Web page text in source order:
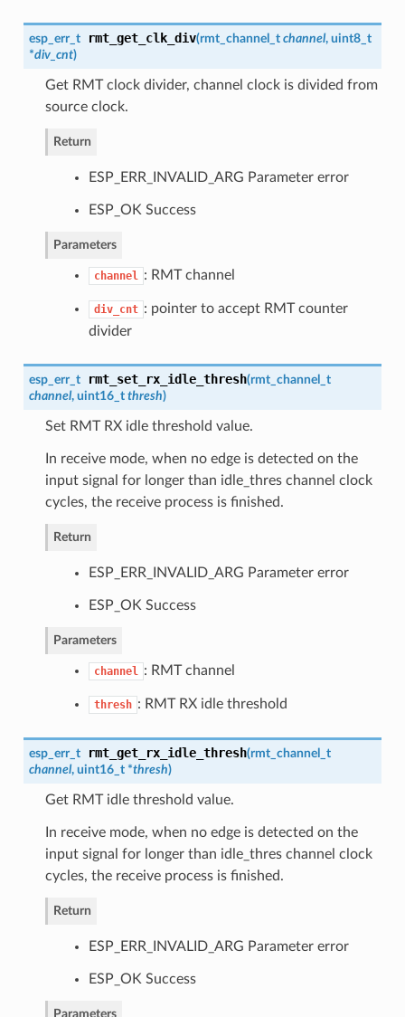
esp_err_t rmt_get_clk_div(rmt_channel_t channel, uint8_t
*div_cnt)
Get RMT clock divider, channel clock is divided from
source clock.
Return
ESP_ERR_INVALID_ARG Parameter error
ESP_OK Success
Parameters
channel : RMT channel
div_cnt : pointer to accept RMT counter
divider
esp_err_t rmt_set_rx_idle_thresh(rmt_channel_t
channel, uint16_t thresh)
Set RMT RX idle threshold value.
In receive mode, when no edge is detected on the
input signal for longer than idle_thres channel clock
cycles, the receive process is finished.
Return
ESP_ERR_INVALID_ARG Parameter error
ESP_OK Success
Parameters
channel : RMT channel
thresh : RMT RX idle threshold
esp_err_t rmt_get_rx_idle_thresh(rmt_channel_t
channel, uint16_t *thresh)
Get RMT idle threshold value.
In receive mode, when no edge is detected on the
input signal for longer than idle_thres channel clock
cycles, the receive process is finished.
Return
ESP_ERR_INVALID_ARG Parameter error
ESP_OK Success
Parameters